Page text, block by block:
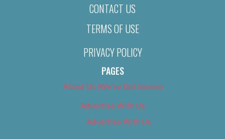
CONTACT US
TERMS OF USE
PRIVACY POLICY
PAGES
About Us (We’ve Got Issues)
Advertise With Us
Advertise With Us